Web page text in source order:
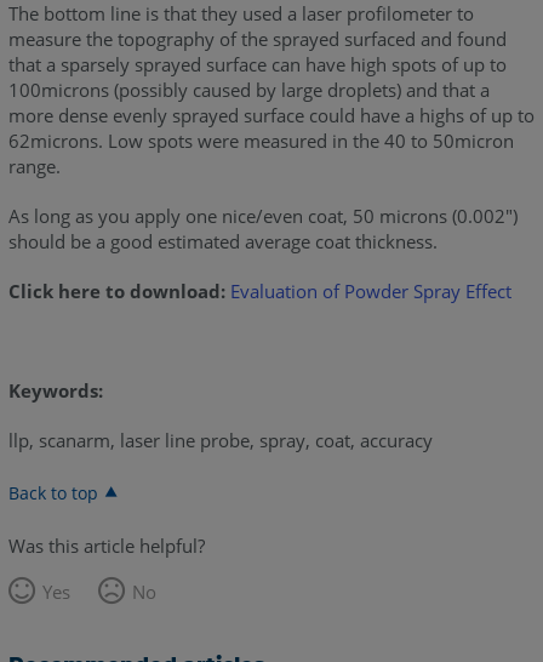
The bottom line is that they used a laser profilometer to
measure the topography of the sprayed surfaced and found
that a sparsely sprayed surface can have high spots of up to
100microns (possibly caused by large droplets) and that a
more dense evenly sprayed surface could have a highs of up to
62microns. Low spots were measured in the 40 to 50micron
range.
As long as you apply one nice/even coat, 50 microns (0.002")
should be a good estimated average coat thickness.
Click here to download: Evaluation of Powder Spray Effect
Keywords:
llp, scanarm, laser line probe, spray, coat, accuracy
Back to top
Was this article helpful?
Yes
No